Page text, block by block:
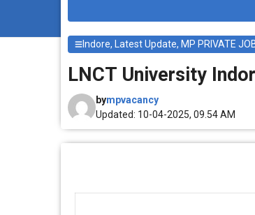
Indore, Latest Update, MP PRIVATE
LNCT University
bympvacancy
Updated: 10-04-2025, 09.54 AM